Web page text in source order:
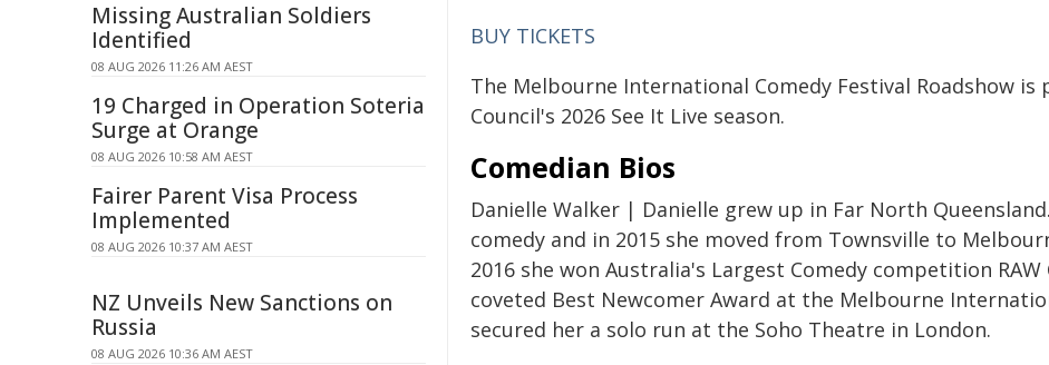
BUY TICKETS
The Melbourne International Comedy Festival Roadshow
Council's 2026 See It Live season.
Comedian Bios
Danielle Walker | Danielle grew up in Far North
comedy and in 2015 she moved from Townsville to
2016 she won Australia's Largest Comedy competition
coveted Best Newcomer Award at the Melbourne
secured her a solo run at the Soho Theatre in London.
Missing Australian Soldiers
Identified
08 AUG 2026 11:26 AM AEST
19 Charged in Operation Soteria
Surge at Orange
08 AUG 2026 10:58 AM AEST
Fairer Parent Visa Process
Implemented
08 AUG 2026 10:37 AM AEST
NZ Unveils New Sanctions on
Russia
08 AUG 2026 10:36 AM AEST